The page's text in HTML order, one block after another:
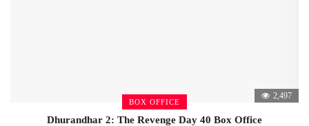
BOX OFFICE
2,497
Dhurandhar 2: The Revenge Day 40 Box Office